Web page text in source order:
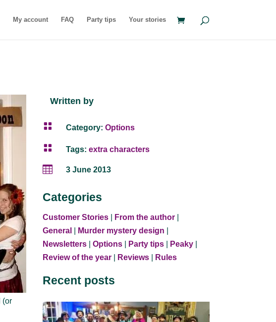
My account FAQ Party tips Your stories
(or
Written by
 Category:Options
 Tags: extra characters
 3 June 2013
Categories
Customer Stories| From the author|
General
Murder mystery design
Newsletters| Options| Party tips| Peaky|
Review of the year| Reviews| Rules
Recent posts